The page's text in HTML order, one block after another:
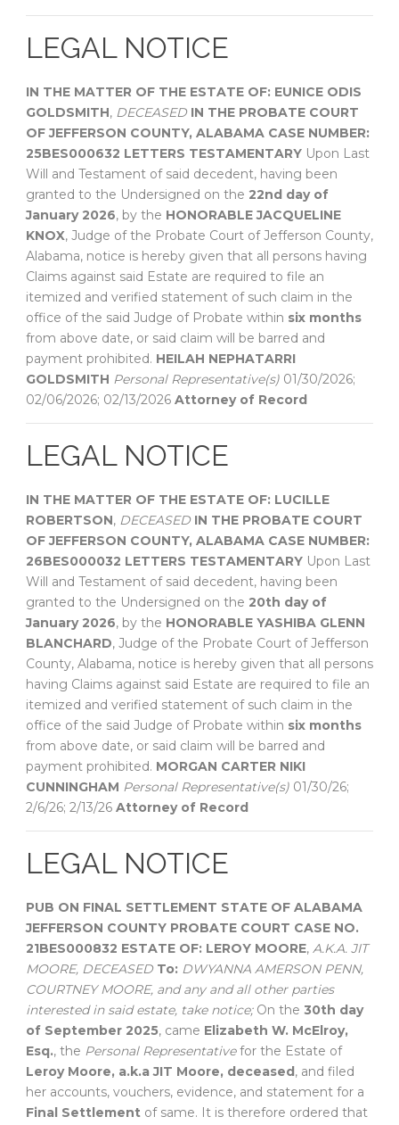
LEGAL NOTICE
IN THE MATTER OF THE ESTATE OF: EUNICE ODIS
GOLDSMITH, DECEASED IN THE PROBATE COURT
OF JEFFERSON COUNTY, ALABAMA CASE NUMBER:
25BES000632 LETTERS TESTAMENTARY Upon Last
Will and Testament of said decedent, having been
granted to the Undersigned on the 22nd day of
January 2026, by the HONORABLE JACQUELINE
KNOX, Judge of the Probate Court of Jefferson County,
Alabama, notice is hereby given that all persons having
Claims against said Estate are required to file an
itemized and verified statement of such claim in the
office of the said Judge of Probate within six months
from above date, or said claim will be barred and
payment prohibited. HEILAH NEPHATARRI
GOLDSMITH Personal Representative(s) 01/30/2026;
02/06/2026; 02/13/2026 Attorney of Record
LEGAL NOTICE
IN THE MATTER OF THE ESTATE OF: LUCILLE
ROBERTSON, DECEASED IN THE PROBATE COURT
OF JEFFERSON COUNTY, ALABAMA CASE NUMBER:
26BES000032 LETTERS TESTAMENTARY Upon Last
Will and Testament of said decedent, having been
granted to the Undersigned on the 20th day of
January 2026, by the HONORABLE YASHIBA GLENN
BLANCHARD, Judge of the Probate Court of Jefferson
County, Alabama, notice is hereby given that all persons
having Claims against said Estate are required to file an
itemized and verified statement of such claim in the
office of the said Judge of Probate within six months
from above date, or said claim will be barred and
payment prohibited. MORGAN CARTER NIKI
CUNNINGHAM Personal Representative(s) 01/30/26;
2/6/26; 2/13/26 Attorney of Record
LEGAL NOTICE
PUB ON FINAL SETTLEMENT STATE OF ALABAMA
JEFFERSON COUNTY PROBATE COURT CASE NO.
21BES000832 ESTATE OF: LEROY MOORE, A.K.A. JIT
MOORE, DECEASED To: DWYANNA AMERSON PENN,
COURTNEY MOORE, and any and all other parties
interested in said estate, take notice;On the 30th day
of September 2025, came Elizabeth W. McElroy,
Esq., the Personal Representativefor the Estate of
Leroy Moore, a.k.a JIT Moore, deceased, and filed
her accounts, vouchers, evidence, and statement for a
Final Settlement of same. It is therefore ordered that